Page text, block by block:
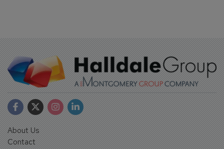
About Us
Contact